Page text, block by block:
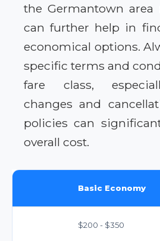
the Germantown area
can further help in
economical options.
specific terms and
fare class,
changes and
policies can
overall cost.
Basic Economy
$200 - $350